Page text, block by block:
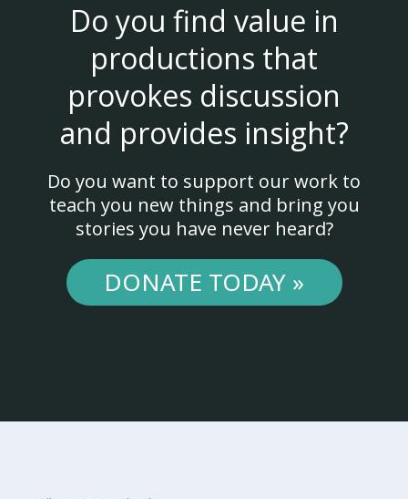
Do you find value in
productions that
provokes discussion
and provides insight?
Do you want to support our work to
teach you new things and bring you
stories you have never heard?
DONATE TODAY »